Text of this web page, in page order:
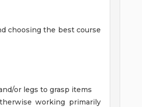
choosing the best course
or legs to grasp items
working primarily